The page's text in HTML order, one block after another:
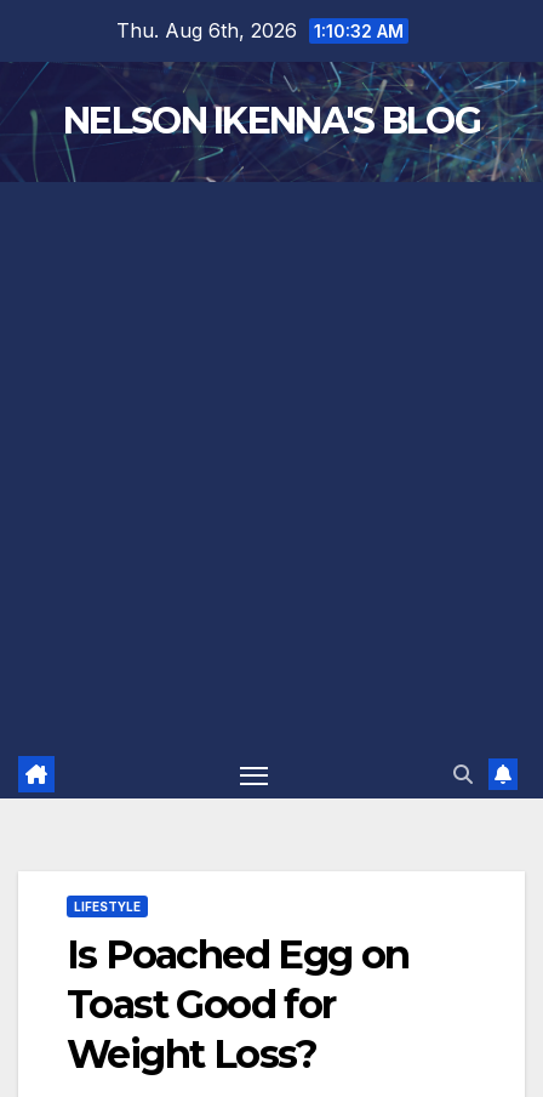
content
Thu. Aug 6th, 2026 1:10:33 AM
NELSON IKENNA'S BLOG
LIFESTYLE
Is Poached Egg on
Toast Good for
Weight Loss?